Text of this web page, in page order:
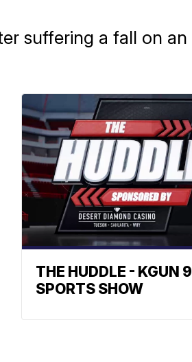
suffering a fall on an
THE HUDDLE - KGUN 9
SPORTS SHOW